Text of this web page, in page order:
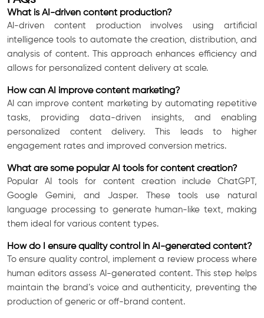
What is AI-driven content production?
AI-driven content production involves using artificial
intelligence tools to automate the creation, distribution, and
analysis of content. This approach enhances efficiency and
allows for personalized content delivery at scale.
How can AI improve content marketing?
AI can improve content marketing by automating repetitive
tasks, providing data-driven insights, and enabling
personalized content delivery. This leads to higher
engagement rates and improved conversion metrics.
What are some popular AI tools for content creation?
Popular AI tools for content creation include ChatGPT,
Google Gemini, and Jasper. These tools use natural
language processing to generate human-like text, making
them ideal for various content types.
How do I ensure quality control in AI-generated content?
To ensure quality control, implement a review process where
human editors assess AI-generated content. This step helps
maintain the brand’s voice and authenticity, preventing the
production of generic or off-brand content.